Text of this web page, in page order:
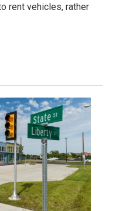
rent vehicles, rather